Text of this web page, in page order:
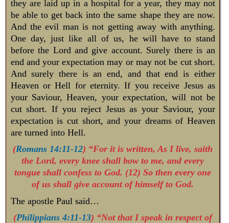
they are laid up in a hospital for a year, they may not
be able to get back into the same shape they are now.
And the evil man is not getting away with anything.
One day, just like all of us, he will have to stand
before the Lord and give account. Surely there is an
end and your expectation may or may not be cut short.
And surely there is an end, and that end is either
Heaven or Hell for eternity. If you receive Jesus as
your Saviour, Heaven, your expectation, will not be
cut short. If you reject Jesus as your Saviour, your
expectation is cut short, and your dreams of Heaven
are turned into Hell.
(Romans 14:11-12) “For it is written, As I live, saith
the Lord, every knee shall bow to me, and every
tongue shall confess to God. (12) So then every one
of us shall give account of himself to God.
The apostle Paul said…
(Philippians 4:11-13) “Not that I speak in respect of